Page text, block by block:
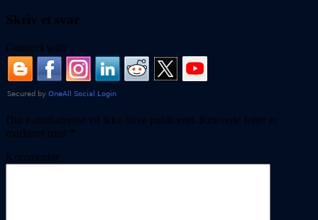
Skriv et svar
Connect with:
Din e-mailadresse vil ikke blive publiceret. Krævede felter er
markeret med *
Kommentar